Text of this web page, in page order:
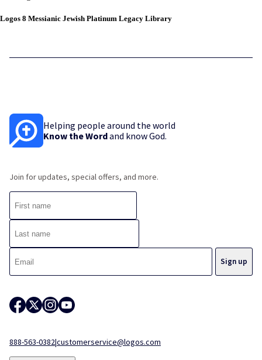
Logos 8 Messianic Jewish Platinum Legacy Library
Helping people around the world
Know the Wordand know God.
Join for updates, special offers, and more.
888-563-0382|customerservice@logos.com